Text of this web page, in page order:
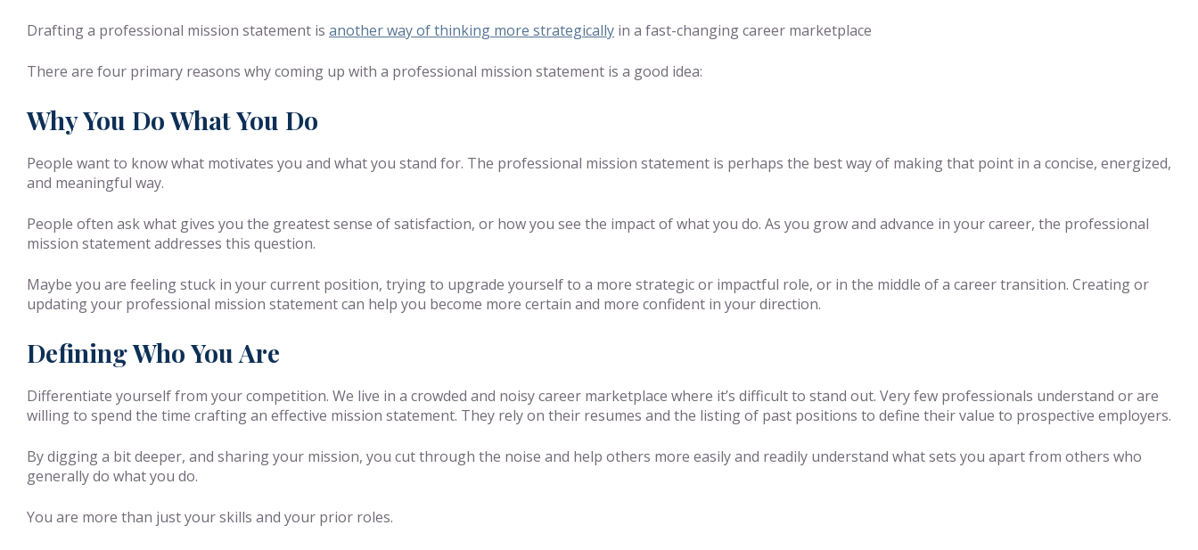
Drafting a professional mission statement is another way of thinking more strategically in a fast-changing career marketplace
There are four primary reasons why coming up with a professional mission statement is a good idea:
Why You Do What You Do
People want to know what motivates you and what you stand for. The professional mission statement is perhaps the best way of making that point in a concise, energized,
and meaningful way.
People often ask what gives you the greatest sense of satisfaction, or how you see the impact of what you do. As you grow and advance in your career, the professional
mission statement addresses this question.
Maybe you are feeling stuck in your current position, trying to upgrade yourself to a more strategic or impactful role, or in the middle of a career transition. Creating or
updating your professional mission statement can help you become more certain and more confident in your direction.
Defining Who You Are
Differentiate yourself from your competition. We live in a crowded and noisy career marketplace where it’s difficult to stand out. Very few professionals understand or are
willing to spend the time crafting an effective mission statement. They rely on their resumes and the listing of past positions to define their value to prospective employers.
By digging a bit deeper, and sharing your mission, you cut through the noise and help others more easily and readily understand what sets you apart from others who
generally do what you do.
You are more than just your skills and your prior roles.